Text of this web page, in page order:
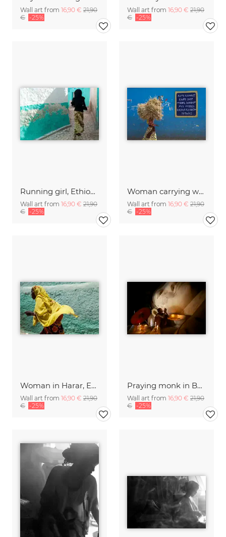
Wall art from 16,90 € 21,90
€ -25%
Wall art from 16,90 € 21,90
€ -25%
Running girl, Ethiopia
Wall art from 16,90 € 21,90
€ -25%
Woman carrying wood, Ethiopia.
Wall art from 16,90 € 21,90
€ -25%
Woman in Harar, Ethiopia.
Wall art from 16,90 € 21,90
€ -25%
Praying monk in Bagan, Myanmar
Wall art from 16,90 € 21,90
€ -25%